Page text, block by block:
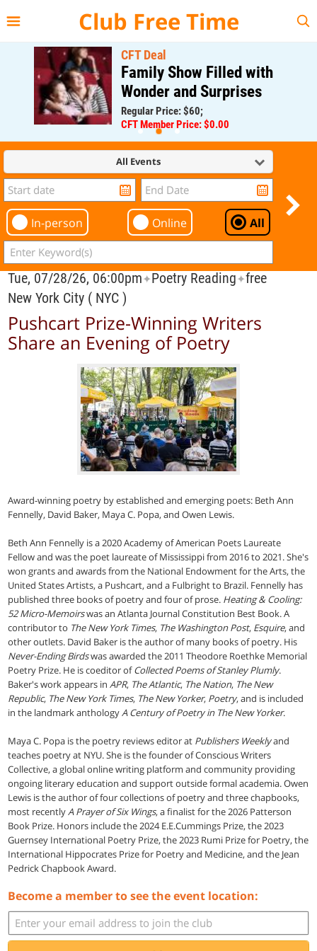
Club Free Time
CFT Deal
Family Show Filled with
Wonder and Surprises
Regular Price: $60;
CFT Member Price: $0.00
All Events
In-person Online All
Tue, 07/28/26, 06:00pm✦Poetry Reading✦free
New York City ( NYC )
Pushcart Prize-Winning Writers
Share an Evening of Poetry
Award-winning poetry by established and emerging poets: Beth Ann
Fennelly, David Baker, Maya C. Popa, and Owen Lewis.
Beth Ann Fennelly is a 2020 Academy of American Poets Laureate
Fellow and was the poet laureate of Mississippi from 2016 to 2021. She's
won grants and awards from the National Endowment for the Arts, the
United States Artists, a Pushcart, and a Fulbright to Brazil. Fennelly has
published three books of poetry and four of prose. Heating & Cooling:
52 Micro-Memoirswas an Atlanta Journal Constitution Best Book. A
contributor to The New York Times, The Washington Post, Esquire, and
other outlets. David Baker is the author of many books of poetry. His
Never-Ending Birdswas awarded the 2011 Theodore Roethke Memorial
Poetry Prize. He is coeditor ofCollected Poems of Stanley Plumly.
Baker's work appears in APR, The Atlantic, The Nation, The New
Republic, The New York Times, The New Yorker, Poetry, and is included
in the landmark anthology A Century of Poetry in The New Yorker.
Maya C. Popa is the poetry reviews editor at Publishers Weeklyand
teaches poetry at NYU. She is the founder of Conscious Writers
Collective, a global online writing platform and community providing
ongoing literary education and support outside formal academia. Owen
Lewis is the author of four collections of poetry and three chapbooks,
most recently A Prayer of Six Wings, a finalist for the 2026 Patterson
Book Prize. Honors include the 2024 E.E.Cummings Prize, the 2023
Guernsey International Poetry Prize, the 2023 Rumi Prize for Poetry, the
International Hippocrates Prize for Poetry and Medicine, and the Jean
Pedrick Chapbook Award.
Become a member to see the event location: